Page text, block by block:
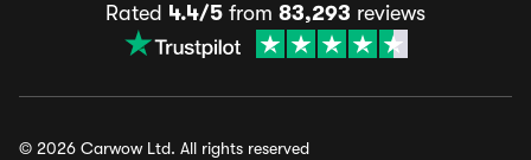
Rated 4.4/5 from 83,293 reviews
© 2026 Carwow Ltd. All rights reserved